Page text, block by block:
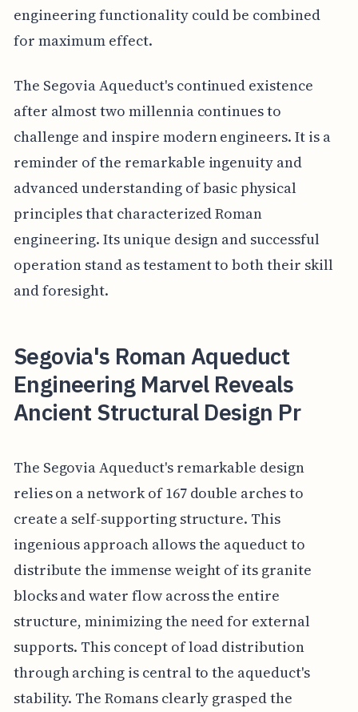
engineering functionality could be combined
for maximum effect.
The Segovia Aqueduct's continued existence
after almost two millennia continues to
challenge and inspire modern engineers. It is a
reminder of the remarkable ingenuity and
advanced understanding of basic physical
principles that characterized Roman
engineering. Its unique design and successful
operation stand as testament to both their skill
and foresight.
Segovia's Roman Aqueduct
Engineering Marvel Reveals
Ancient Structural Design Pr
The Segovia Aqueduct's remarkable design
relies on a network of 167 double arches to
create a self-supporting structure. This
ingenious approach allows the aqueduct to
distribute the immense weight of its granite
blocks and water flow across the entire
structure, minimizing the need for external
supports. This concept of load distribution
through arching is central to the aqueduct's
stability. The Romans clearly grasped the